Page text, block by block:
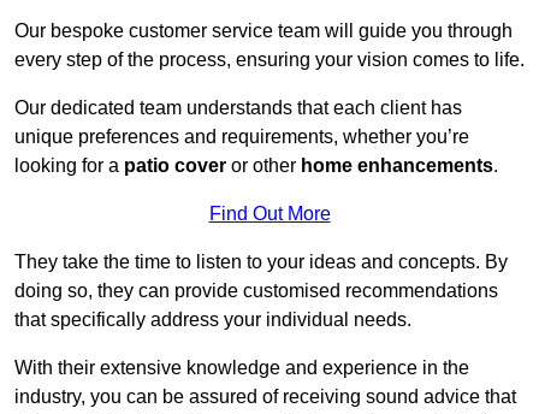
Our bespoke customer service team will guide you through
every step of the process, ensuring your vision comes to life.
Our dedicated team understands that each client has
unique preferences and requirements, whether you’re
looking for a patio cover or other home enhancements.
Find Out More
They take the time to listen to your ideas and concepts. By
doing so, they can provide customised recommendations
that specifically address your individual needs.
With their extensive knowledge and experience in the
industry, you can be assured of receiving sound advice that